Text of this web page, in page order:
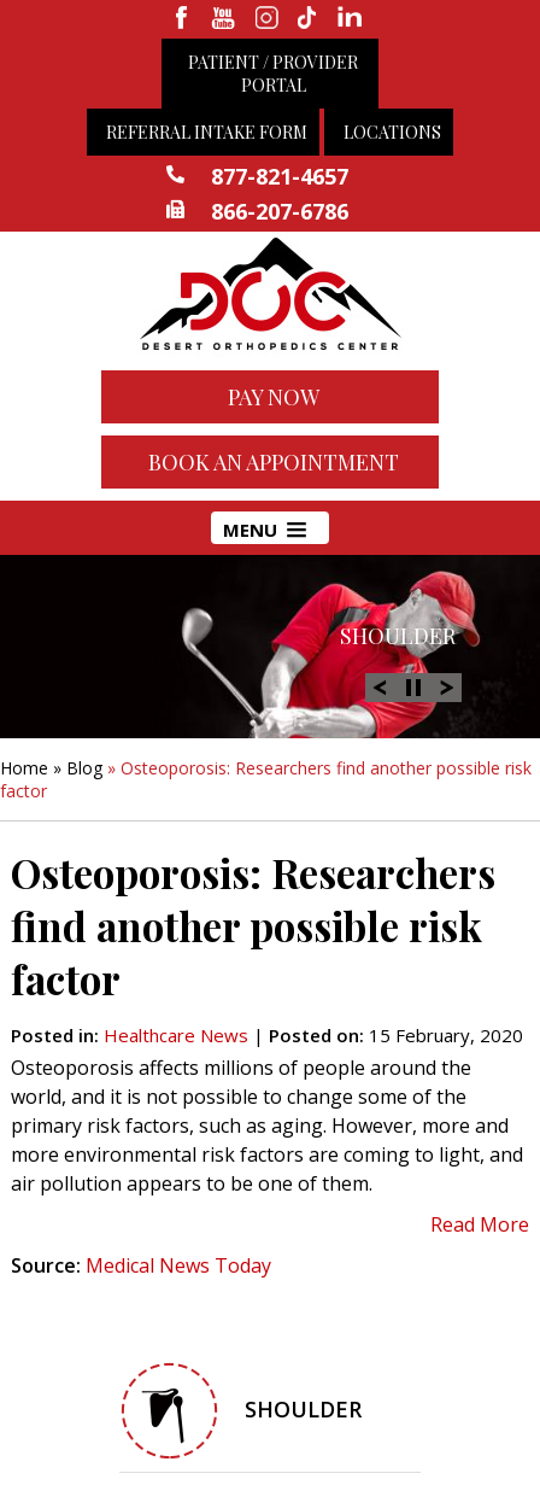
PATIENT / PROVIDER
PORTAL
REFERRAL INTAKE FORM LOCATIONS
877-821-4657
866-207-6786
PAY NOW
BOOK AN APPOINTMENT
MENU
HIP
SHOULDER
KNEE
HAND &
WRIST
FOOT/ANKLE
Home » Blog» Osteoporosis: Researchers find another possible risk
factor
Osteoporosis: Researchers
find another possible risk
factor
Posted in: Healthcare News | Posted on: 15 February, 2020
Osteoporosis affects millions of people around the
world, and it is not possible to change some of the
primary risk factors, such as aging. However, more and
more environmental risk factors are coming to light, and
air pollution appears to be one of them.
Read More
Source: Medical News Today
SHOULDER